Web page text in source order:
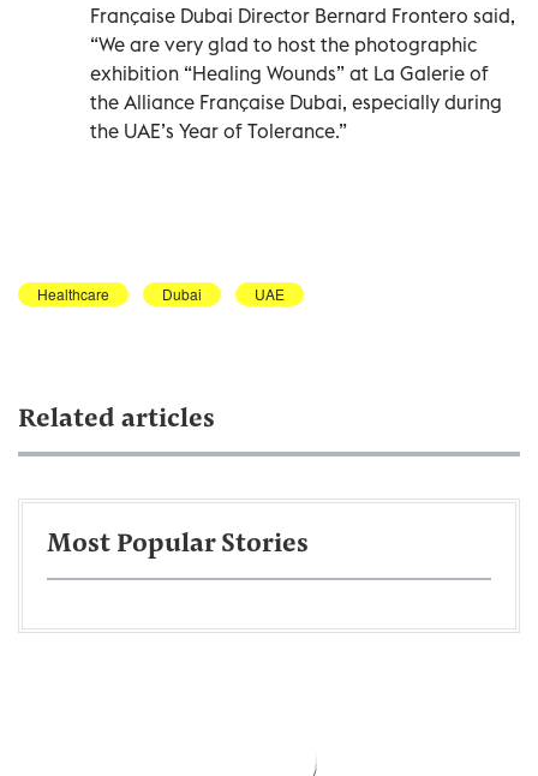
Française Dubai Director Bernard Frontero said,
“We are very glad to host the photographic
exhibition “Healing Wounds” at La Galerie of
the Alliance Française Dubai, especially during
the UAE’s Year of Tolerance.”
Healthcare Dubai UAE
Related articles
Most Popular Stories